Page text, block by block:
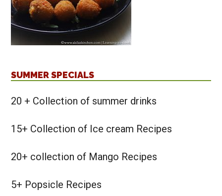
SUMMER SPECIALS
20 + Collection of summer drinks
15+ Collection of Ice cream Recipes
20+ collection of Mango Recipes
5+ Popsicle Recipes